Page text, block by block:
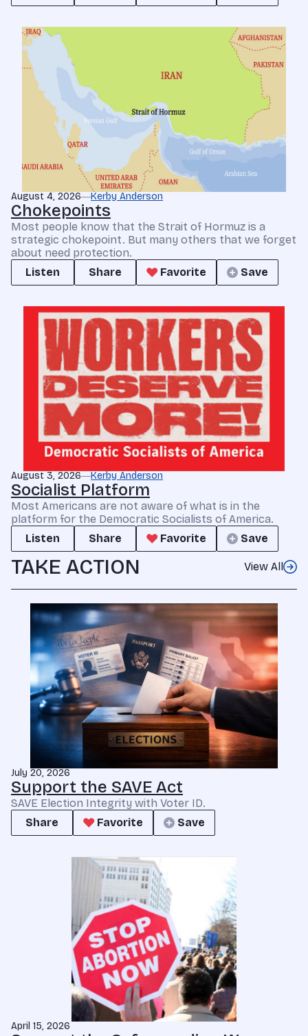
August 4, 2026 Kerby Anderson
Chokepoints
Most people know that the Strait of Hormuz is a
strategic chokepoint. But many others that we forget
about need protection.
Listen
Share Favorite Save
August 3, 2026 Kerby Anderson
Socialist Platform
Most Americans are not aware of what is in the
platform for the Democratic Socialists of America.
Listen
Share Favorite Save
TAKE ACTION View All
July 20, 2026
Support the SAVE Act
SAVE Election Integrity with Voter ID.
Share
Favorite Save
April 15, 2026